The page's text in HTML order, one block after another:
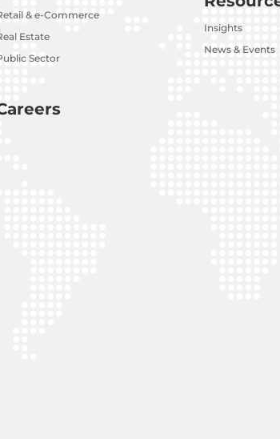
& e-Commerce
Estate
Sector
Insights
News & Events